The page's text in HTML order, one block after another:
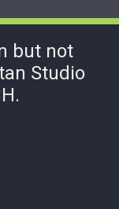
but not
Studio